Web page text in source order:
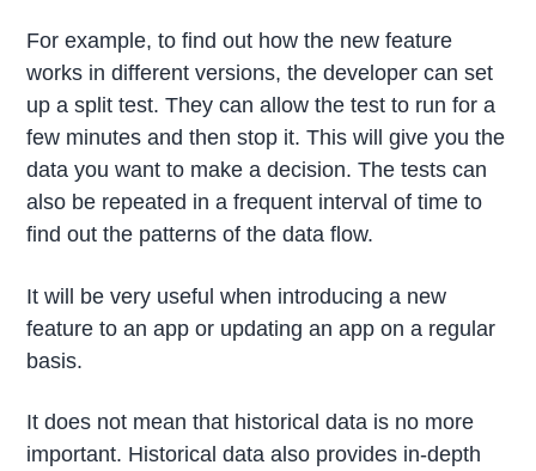
For example, to find out how the new feature
works in different versions, the developer can set
up a split test. They can allow the test to run for a
few minutes and then stop it. This will give you the
data you want to make a decision. The tests can
also be repeated in a frequent interval of time to
find out the patterns of the data flow.
It will be very useful when introducing a new
feature to an app or updating an app on a regular
basis.
It does not mean that historical data is no more
important. Historical data also provides in-depth